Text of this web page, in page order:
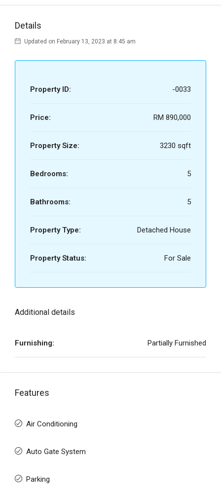
Details
Updated on February 13, 2023 at 8:45 am
Property ID: -0033
Price: RM 890,000
Property Size: 3230 sqft
Bedrooms: 5
Bathrooms: 5
Property Type: Detached House
Property Status: For Sale
Additional details
Furnishing: Partially Furnished
Features
Air Conditioning
Auto Gate System
Parking